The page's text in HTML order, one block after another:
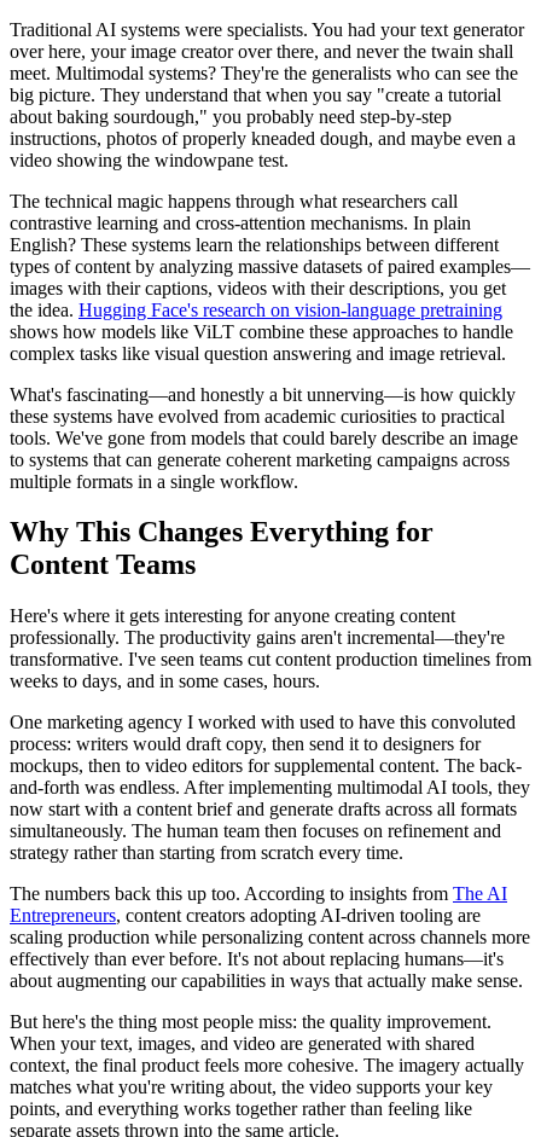
Traditional AI systems were specialists. You had your text generator
over here, your image creator over there, and never the twain shall
meet. Multimodal systems? They're the generalists who can see the
big picture. They understand that when you say "create a tutorial
about baking sourdough," you probably need step-by-step
instructions, photos of properly kneaded dough, and maybe even a
video showing the windowpane test.
The technical magic happens through what researchers call
contrastive learning and cross-attention mechanisms. In plain
English? These systems learn the relationships between different
types of content by analyzing massive datasets of paired examples—
images with their captions, videos with their descriptions, you get
the idea. Hugging Face's research on vision-language pretraining
shows how models like ViLT combine these approaches to handle
complex tasks like visual question answering and image retrieval.
What's fascinating—and honestly a bit unnerving—is how quickly
these systems have evolved from academic curiosities to practical
tools. We've gone from models that could barely describe an image
to systems that can generate coherent marketing campaigns across
multiple formats in a single workflow.
Why This Changes Everything for
Content Teams
Here's where it gets interesting for anyone creating content
professionally. The productivity gains aren't incremental—they're
transformative. I've seen teams cut content production timelines from
weeks to days, and in some cases, hours.
One marketing agency I worked with used to have this convoluted
process: writers would draft copy, then send it to designers for
mockups, then to video editors for supplemental content. The back-
and-forth was endless. After implementing multimodal AI tools, they
now start with a content brief and generate drafts across all formats
simultaneously. The human team then focuses on refinement and
strategy rather than starting from scratch every time.
The numbers back this up too. According to insights from The AI
Entrepreneurs, content creators adopting AI-driven tooling are
scaling production while personalizing content across channels more
effectively than ever before. It's not about replacing humans—it's
about augmenting our capabilities in ways that actually make sense.
But here's the thing most people miss: the quality improvement.
When your text, images, and video are generated with shared
context, the final product feels more cohesive. The imagery actually
matches what you're writing about, the video supports your key
points, and everything works together rather than feeling like
separate assets thrown into the same article.